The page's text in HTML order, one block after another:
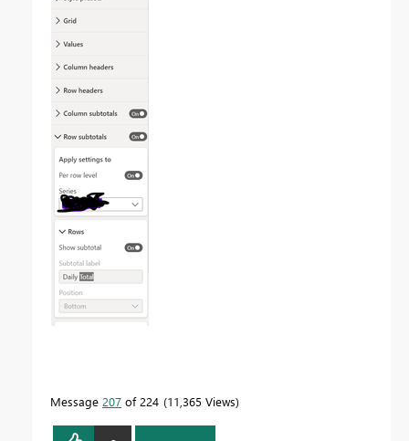
Message 207 of 224 11,365 Views